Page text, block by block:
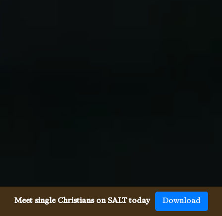
Meet single Christians on SALT today Download